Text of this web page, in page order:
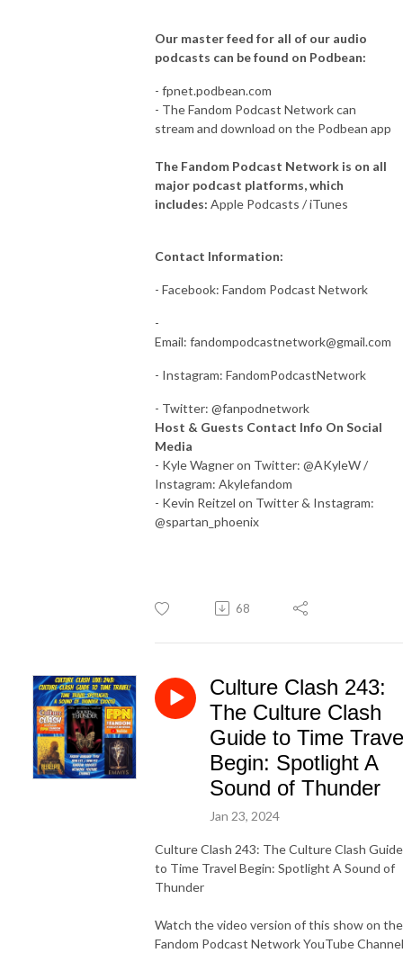
Our master feed for all of our audio
podcasts can be found on Podbean:
- fpnet.podbean.com
- The Fandom Podcast Network can
stream and download on the Podbean app
The Fandom Podcast Network is on all
major podcast platforms, which
includes: Apple Podcasts / iTunes
Contact Information:
- Facebook: Fandom Podcast Network
-
Email: fandompodcastnetwork@gmail.com
- Instagram: FandomPodcastNetwork
- Twitter: @fanpodnetwork
Host & Guests Contact Info On Social
Media
- Kyle Wagner on Twitter: @AKyleW /
Instagram: Akylefandom
- Kevin Reitzel on Twitter & Instagram:
@spartan_phoenix
68
Culture Clash 243:
The Culture Clash
Guide to Time
Begin: Spotlight A
Sound of Thunder
Jan 23, 2024
Culture Clash 243: The Culture Clash Guide
to Time Travel Begin: Spotlight A Sound of
Thunder
Watch the video version of this show on the
Fandom Podcast Network YouTube